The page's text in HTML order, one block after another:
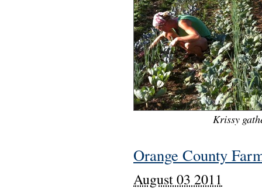
Krissy
Orange County
August 03 2011